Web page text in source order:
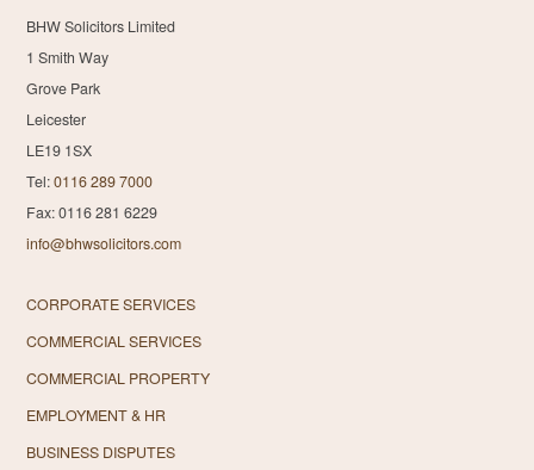
BHW Solicitors Limited
1 Smith Way
Grove Park
Leicester
LE19 1SX
Tel:0116 289 7000
Fax: 0116 281 6229
info@bhwsolicitors.com
CORPORATE SERVICES
COMMERCIAL SERVICES
COMMERCIAL PROPERTY
EMPLOYMENT & HR
BUSINESS DISPUTES